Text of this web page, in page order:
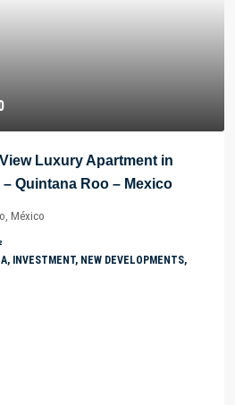
Luxury Apartment in
Quintana Roo – Mexico
México
INVESTMENT, NEW DEVELOPMENTS,